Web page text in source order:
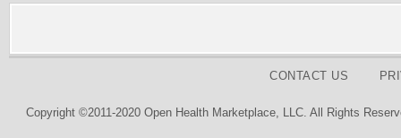
CONTACT US
Copyright ©2011-2020 Open Health Marketplace, LLC. All Rights